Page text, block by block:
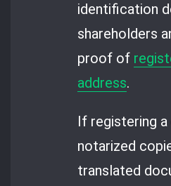
identification
shareholders
proof of
address.
If registering
notarized
translated